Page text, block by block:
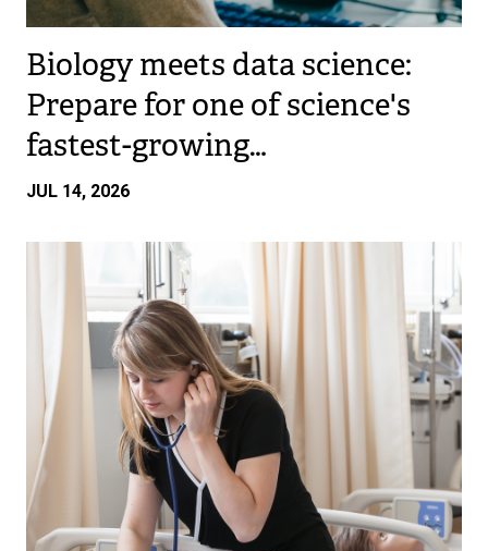
Biology meets data science:
Prepare for one of science's
fastest-growing…
JUL 14, 2026